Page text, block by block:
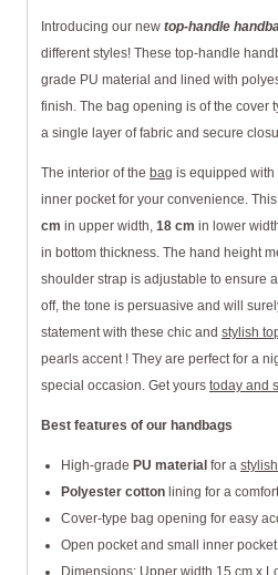
Introducing our new top-handle
different styles! These top-handle
grade PU material and lined with
finish. The bag opening is of the cover
a single layer of fabric and secure
The interior of the bag is equipped with
inner pocket for your convenience.
cm in upper width, 18 cm in lower
in bottom thickness. The hand height
shoulder strap is adjustable to ensure
off, the tone is persuasive and will
statement with these chic and stylish
pearls accent ! They are perfect for a
special occasion. Get yours today and
Best features of our handbags
High-grade PU material for a
Polyester cotton lining for a
Cover-type bag opening for easy
Open pocket and small inner
Dimensions: Upper width 15 cm x